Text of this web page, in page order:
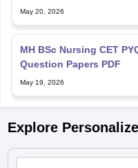
May 20, 2026
MH BSc Nursing CET
Question Papers PDF
May 19, 2026
Explore